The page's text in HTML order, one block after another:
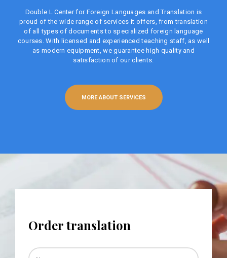
Double L Center for Foreign Languages ​​and Translation is
proud of the wide range of services it offers, from translation
of all types of documents to specialized foreign language
courses. With licensed and experienced teaching staff, as well
as modern equipment, we guarantee high quality and
satisfaction of our clients.
MORE ABOUT SERVICES
Order translation